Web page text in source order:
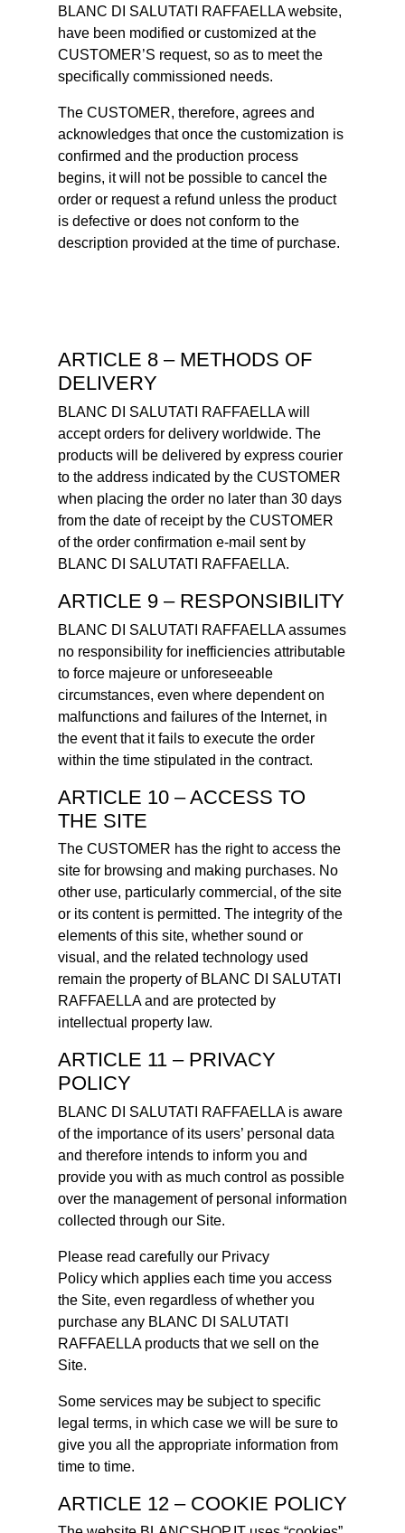
BLANC DI SALUTATI RAFFAELLA website,
have been modified or customized at the
CUSTOMER’S request, so as to meet the
specifically commissioned needs.
The CUSTOMER, therefore, agrees and
acknowledges that once the customization is
confirmed and the production process
begins, it will not be possible to cancel the
order or request a refund unless the product
is defective or does not conform to the
description provided at the time of purchase.
ARTICLE 8 – METHODS OF
DELIVERY
BLANC DI SALUTATI RAFFAELLA will
accept orders for delivery worldwide. The
products will be delivered by express courier
to the address indicated by the CUSTOMER
when placing the order no later than 30 days
from the date of receipt by the CUSTOMER
of the order confirmation e-mail sent by
BLANC DI SALUTATI RAFFAELLA.
ARTICLE 9 – RESPONSIBILITY
BLANC DI SALUTATI RAFFAELLA assumes
no responsibility for inefficiencies attributable
to force majeure or unforeseeable
circumstances, even where dependent on
malfunctions and failures of the Internet, in
the event that it fails to execute the order
within the time stipulated in the contract.
ARTICLE 10 – ACCESS TO
THE SITE
The CUSTOMER has the right to access the
site for browsing and making purchases. No
other use, particularly commercial, of the site
or its content is permitted. The integrity of the
elements of this site, whether sound or
visual, and the related technology used
remain the property of BLANC DI SALUTATI
RAFFAELLA and are protected by
intellectual property law.
ARTICLE 11 – PRIVACY
POLICY
BLANC DI SALUTATI RAFFAELLA is aware
of the importance of its users’ personal data
and therefore intends to inform you and
provide you with as much control as possible
over the management of personal information
collected through our Site.
Please read carefully our Privacy
Policy which applies each time you access
the Site, even regardless of whether you
purchase any BLANC DI SALUTATI
RAFFAELLA products that we sell on the
Site.
Some services may be subject to specific
legal terms, in which case we will be sure to
give you all the appropriate information from
time to time.
ARTICLE 12 – COOKIE POLICY